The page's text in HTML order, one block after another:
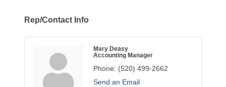
Rep/Contact Info
Mary Deasy
Accounting Manager
Phone: (520) 499-2662
Send an Email